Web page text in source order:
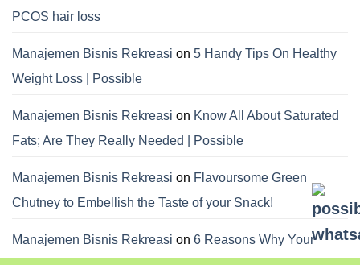
PCOS hair loss
Manajemen Bisnis Rekreasi on 5 Handy Tips On Healthy
Weight Loss | Possible
Manajemen Bisnis Rekreasi on Know All About Saturated
Fats; Are They Really Needed | Possible
Manajemen Bisnis Rekreasi on Flavoursome Green
Chutney to Embellish the Taste of your Snack!
Manajemen Bisnis Rekreasi on 6 Reasons Why Your